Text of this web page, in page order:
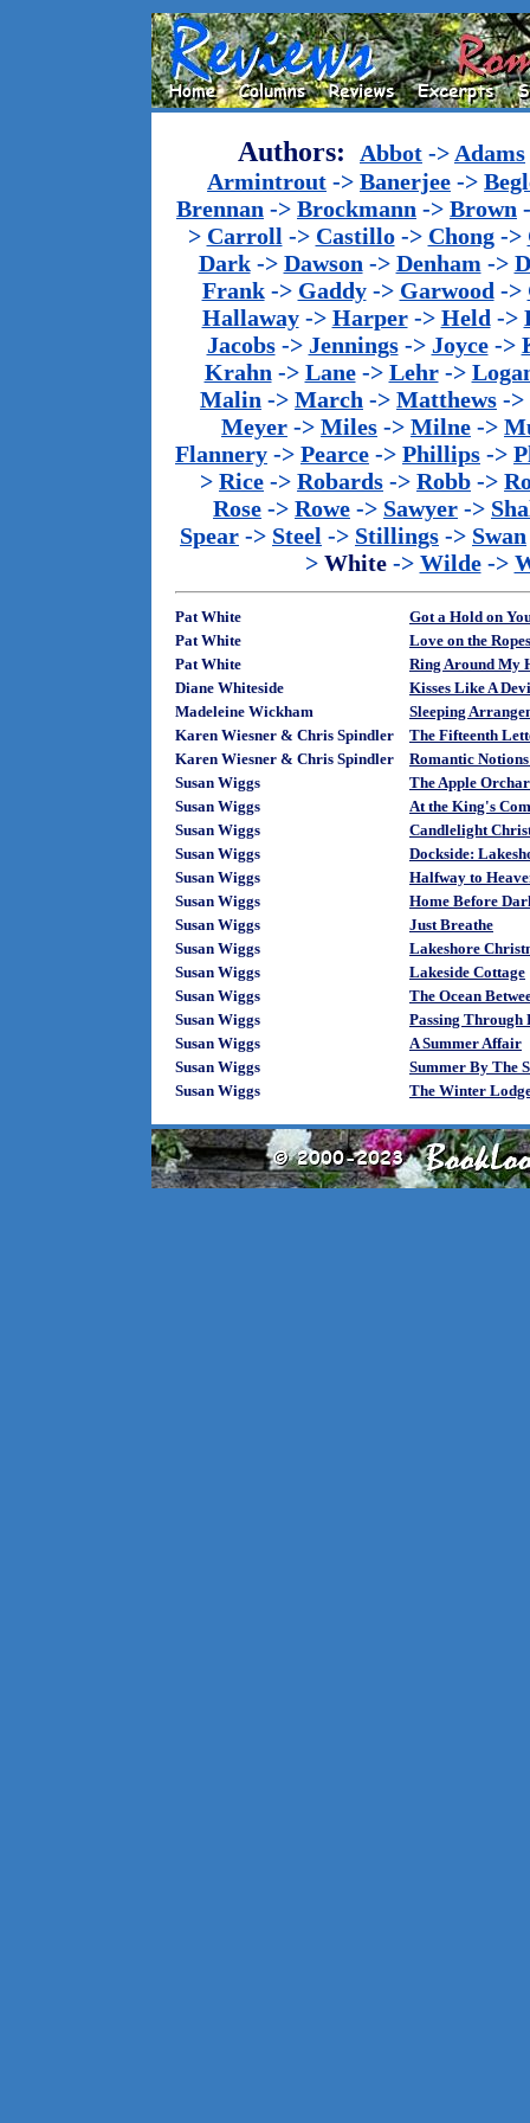
Authors: Abbot -> Adams
Armintrout -> Banerjee ->
Brennan -> Brockmann -> Brown
> Carroll -> Castillo-> Chong->
Dark-> Dawson -> Denham ->
Frank-> Gaddy-> Garwood ->
Hallaway-> Harper-> Held ->
Jacobs-> Jennings-> Joyce->
Krahn -> Lane-> Lehr->
Malin -> March -> Matthews ->
Meyer -> Miles -> Milne ->
Flannery -> Pearce -> Phillips ->
> Rice -> Robards -> Robb ->
Rose -> Rowe -> Sawyer ->
Spear -> Steel -> Stillings -> Swan
> White-> Wilde->
Pat White
Got a Hold on
Pat White
Love on the Ropes
Pat White
Ring Around My
Diane Whiteside
Kisses Like A
Madeleine Wickham
Sleeping
Karen Wiesner & Chris Spindler
The Fifteenth
Karen Wiesner & Chris Spindler
Romantic
Susan Wiggs
The Apple
Susan Wiggs
At the King's
Susan Wiggs
Candlelight
Susan Wiggs
Dockside:
Susan Wiggs
Halfway to
Susan Wiggs
Home Before
Susan Wiggs
Just Breathe
Susan Wiggs
Lakeshore
Susan Wiggs
Lakeside Cottage
Susan Wiggs
The Ocean
Susan Wiggs
Passing Through
Susan Wiggs
A Summer Affair
Susan Wiggs
Summer By The
Susan Wiggs
The Winter